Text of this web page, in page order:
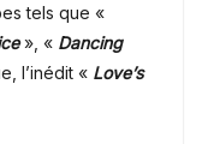
tels que «
», « Dancing
l’inédit « Love’s